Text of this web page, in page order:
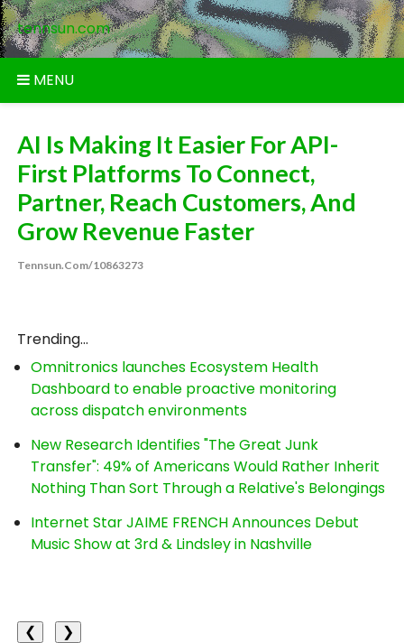
Skip
to
content
tennsun.com
MENU
AI Is Making It Easier For API-
First Platforms To Connect,
Partner, Reach Customers, And
Grow Revenue Faster
Tennsun.com/10863273
Trending...
Omnitronics launches Ecosystem Health
Dashboard to enable proactive monitoring
across dispatch environments
New Research Identifies "The Great Junk
Transfer": 49% of Americans Would Rather Inherit
Nothing Than Sort Through a Relative's Belongings
Internet Star JAIME FRENCH Announces Debut
Music Show at 3rd & Lindsley in Nashville
❮
❯